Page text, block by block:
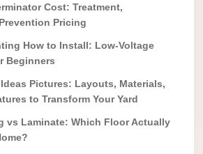
Cost: Treatment,
Pricing
How to Install: Low-Voltage
Beginners
Pictures: Layouts, Materials,
to Transform Your Yard
vs Laminate: Which Floor Actually